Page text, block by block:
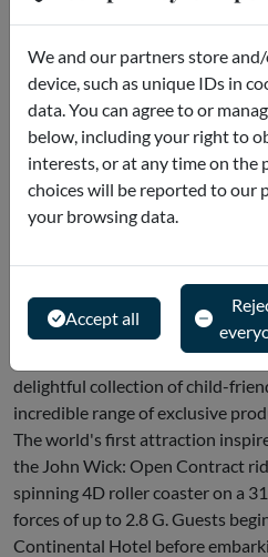
for MOTIONGATE™ Dubai.
The Hunger Games Capitol
attractions like Kung Fu Panda:
Awesomeness and live shows.
MOTIONGATE™ Dubai is a
who want to truly experience
can also fight through New York
conditioned DreamWorks zone.
will be spoiled for choice when
themed zones, each straight out
delightful collection of child-
incredible range of exclusive
The world's first attraction
the John Wick: Open Contract
spinning 4D roller coaster on a
forces of up to 2.8 G. Guests
Continental Hotel before
We and our partners store
device, such as unique IDs in
data. You can agree to or
below, including your right to
interests, or at any time on the
choices will be reported to our
your browsing data.
Accept all